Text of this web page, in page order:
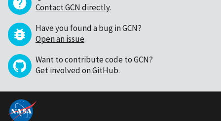
Contact GCN directly.
Have you found a bug in GCN?
Open an issue.
Want to contribute code to GCN?
Get involved on GitHub.